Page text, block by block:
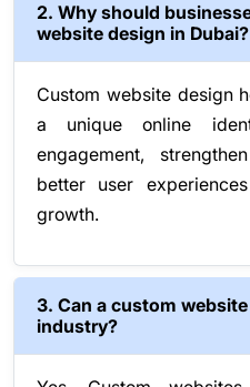
2. Why should
website design in Dubai?
Custom website design
a unique online
engagement,
better user
growth.
3. Can a custom
industry?